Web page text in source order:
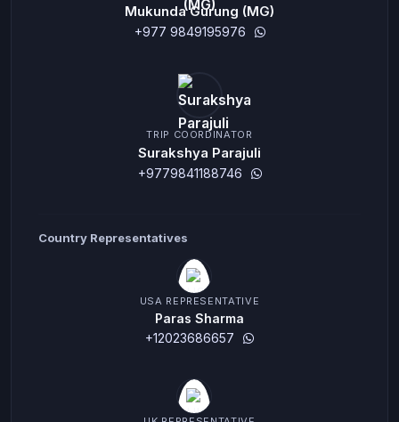
Mukunda Gurung (MG)
+977 9849195976
TRIP COORDINATOR
Surakshya Parajuli
+9779841188746
Country Representatives
USA REPRESENTATIVE
Paras Sharma
+12023686657